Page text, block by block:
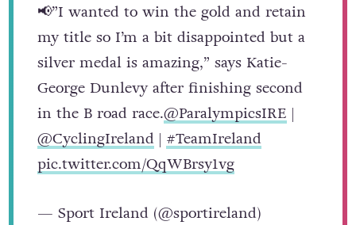
📢”I wanted to win the gold and retain
my title so I’m a bit disappointed but a
silver medal is amazing,” says Katie-
George Dunlevy after finishing second
in the B road race.@ParalympicsIRE |
@CyclingIreland| #TeamIreland
pic.twitter.com/QqWBrsy1vg
— Sport Ireland (@sportireland)